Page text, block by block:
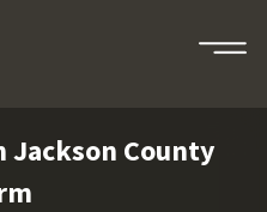
Jackson County